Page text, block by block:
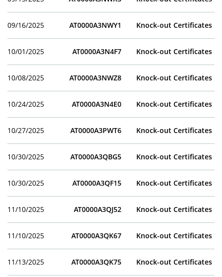
09/16/2025 AT0000A3NWY1 Knock-out Certificates
10/01/2025 AT0000A3N4F7 Knock-out Certificates
10/08/2025 AT0000A3NWZ8 Knock-out Certificates
10/24/2025 AT0000A3N4E0 Knock-out Certificates
10/27/2025 AT0000A3PWT6 Knock-out Certificates
10/30/2025 AT0000A3QBG5 Knock-out Certificates
10/30/2025 AT0000A3QF15 Knock-out Certificates
11/10/2025 AT0000A3QJ52 Knock-out Certificates
11/10/2025 AT0000A3QK67 Knock-out Certificates
11/13/2025 AT0000A3QK75 Knock-out Certificates